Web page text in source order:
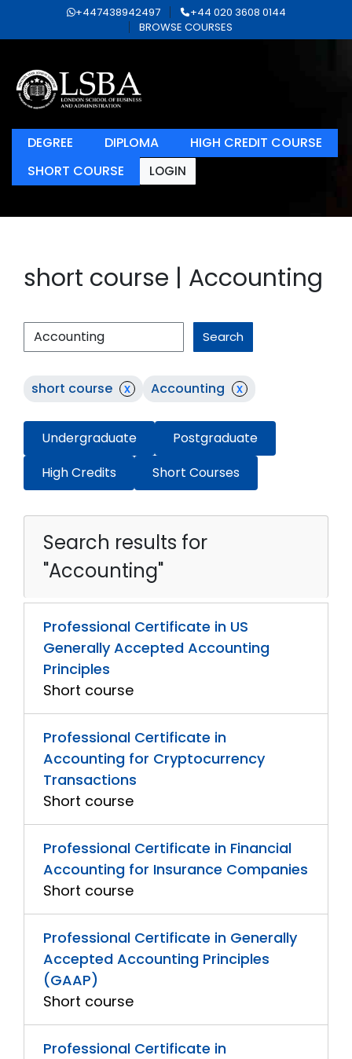
+447438942497
+44 020 3608 0144
BROWSE COURSES
DEGREE DIPLOMA
HIGH CREDIT COURSE
SHORT COURSE
LOGIN
short course | Accounting
Search
short course x Accounting x
Undergraduate
Postgraduate
High Credits
Short Courses
Search results for
"Accounting"
Professional Certificate in US
Generally Accepted Accounting
Principles
Short course
Professional Certificate in
Accounting for Cryptocurrency
Transactions
Short course
Professional Certificate in Financial
Accounting for Insurance Companies
Short course
Professional Certificate in Generally
Accepted Accounting Principles
(GAAP)
Short course
Professional Certificate in